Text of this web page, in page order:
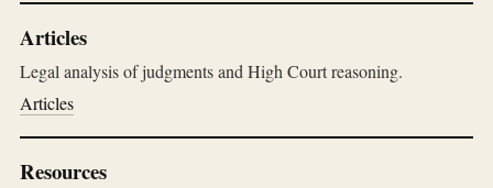
Articles
Legal analysis of judgments and High Court reasoning.
Articles
Resources